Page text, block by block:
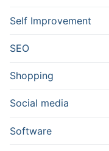
Self Improvement
SEO
Shopping
Social media
Software